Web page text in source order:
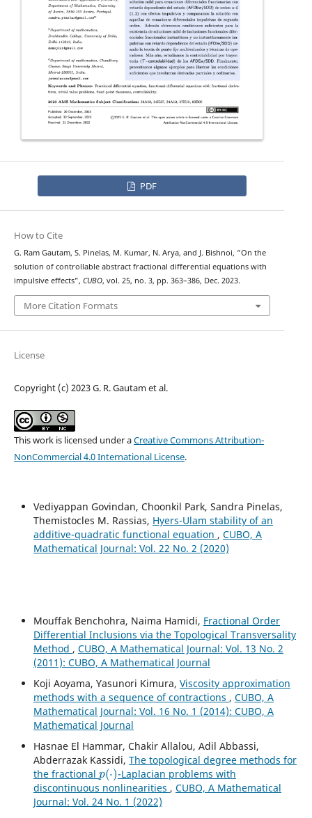
PDF
How to Cite
G. Ram Gautam, S. Pinelas, M. Kumar, N. Arya, and J. Bishnoi, “On the
solution ofcontrollable abstract fractional differential equations with
impulsive effects”, CUBO, vol. 25, no. 3, pp. 363–386, Dec. 2023.
More Citation Formats
License
Copyright (c) 2023 G. R. Gautam et al.
This work is licensed under aCreative Commons Attribution-
NonCommercial 4.0 International License.
Vediyappan Govindan, Choonkil Park, Sandra Pinelas,
Themistocles M. Rassias, Hyers-Ulam stability of an
additive-quadratic functional equation , CUBO, A
Mathematical Journal: Vol. 22 No. 2 (2020)
Mouffak Benchohra, Naima Hamidi, Fractional Order
Differential Inclusions via the Topological Transversality
Method , CUBO, A Mathematical Journal: Vol. 13 No. 2
(2011): CUBO, A Mathematical Journal
Koji Aoyama, Yasunori Kimura, Viscosity approximation
methods with a sequence of contractions , CUBO, A
Mathematical Journal: Vol. 16 No. 1 (2014): CUBO, A
Mathematical Journal
Hasnae El Hammar, Chakir Allalou, Adil Abbassi,
Abderrazak Kassidi, The topological degree methods for
the fractional
p(⋅)
-Laplacian problems with
discontinuous nonlinearities , CUBO, A Mathematical
Journal: Vol. 24 No. 1 (2022)